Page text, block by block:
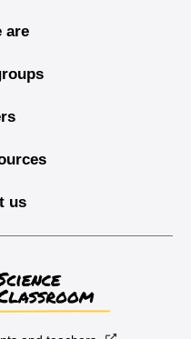
are
us